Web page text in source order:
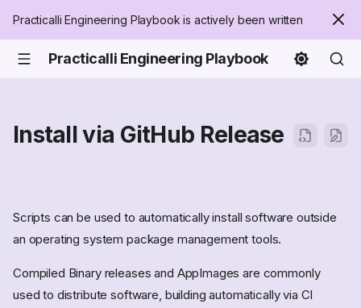
Practicalli Engineering Playbook is actively been written
Practicalli Engineering Playbook
Install via GitHub Release
Scripts can be used to automatically install software outside
an operating system package management tools.
Compiled Binary releases and AppImages are commonly
used to distribute software, building automatically via CI